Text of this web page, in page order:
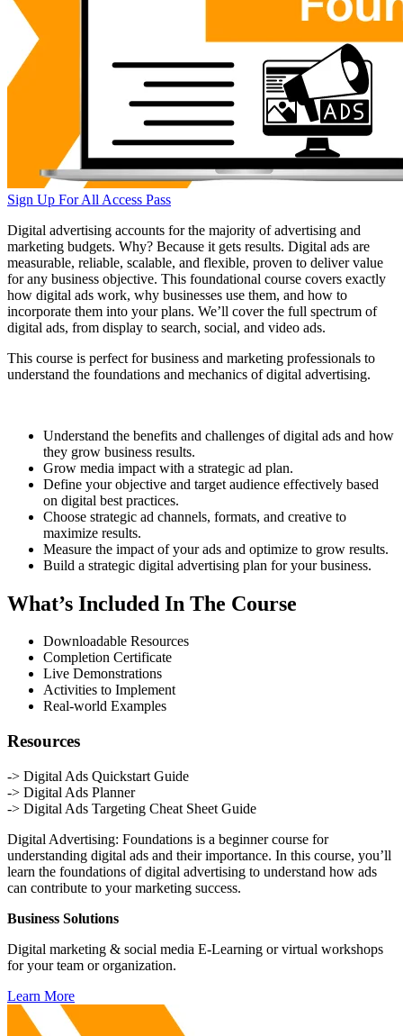
Sign Up For All Access Pass
Digital advertising accounts for the majority of advertising and
marketing budgets. Why? Because it gets results. Digital ads are
measurable, reliable, scalable, and flexible, proven to deliver value
for any business objective. This foundational course covers exactly
how digital ads work, why businesses use them, and how to
incorporate them into your plans. We’ll cover the full spectrum of
digital ads, from display to search, social, and video ads.
This course is perfect for business and marketing professionals to
understand the foundations and mechanics of digital advertising.
Understand the benefits and challenges of digital ads and how
they grow business results.
Grow media impact with a strategic ad plan.
Define your objective and target audience effectively based
on digital best practices.
Choose strategic ad channels, formats, and creative to
maximize results.
Measure the impact of your ads and optimize to grow results.
Build a strategic digital advertising plan for your business.
What’s Included In The Course
Downloadable Resources
Completion Certificate
Live Demonstrations
Activities to Implement
Real-world Examples
Resources
-> Digital Ads Quickstart Guide
-> Digital Ads Planner
-> Digital Ads Targeting Cheat Sheet Guide
Digital Advertising: Foundations is a beginner course for
understanding digital ads and their importance. In this course, you’ll
learn the foundations of digital advertising to understand how ads
can contribute to your marketing success.
Business Solutions
Digital marketing & social media E-Learning or virtual workshops
for your team or organization.
Learn More